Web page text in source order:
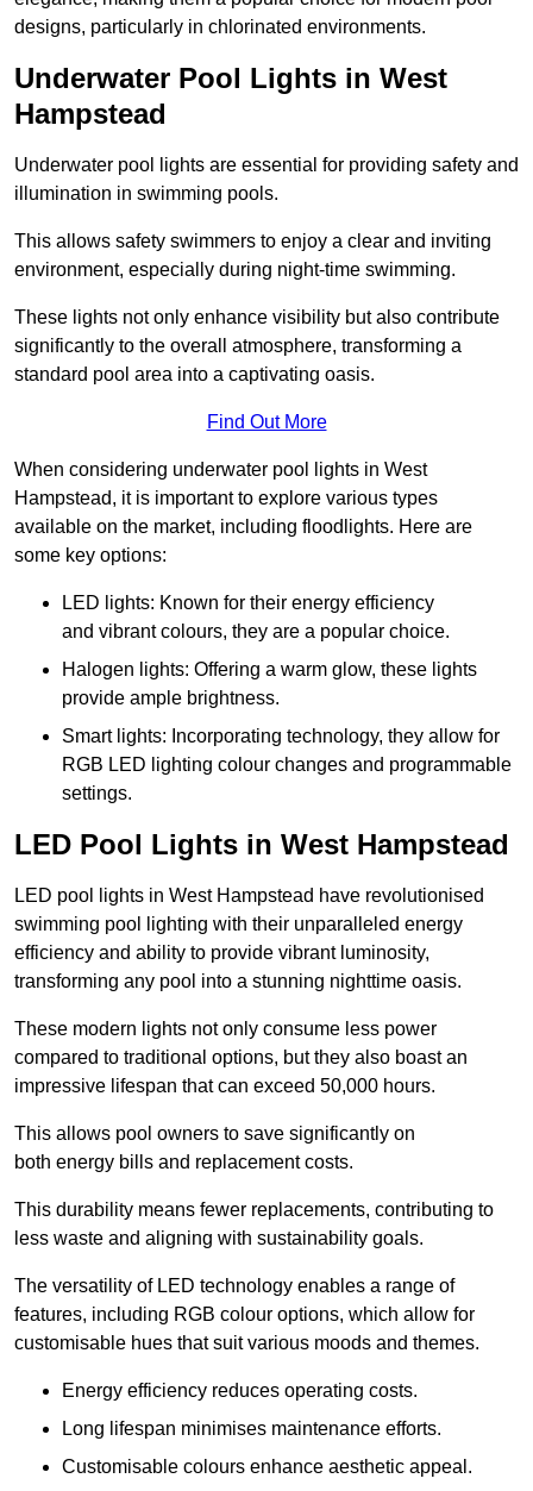
designs, particularly in chlorinated environments.
Underwater Pool Lights in West
Hampstead
Underwater pool lights are essential for providing safety and
illumination in swimming pools.
This allows safety swimmers to enjoy a clear and inviting
environment, especially during night-time swimming.
These lights not only enhance visibility but also contribute
significantly to the overall atmosphere, transforming a
standard pool area into a captivating oasis.
Find Out More
When considering underwater pool lights in West
Hampstead, it is important to explore various types
available on the market, including floodlights. Here are
some key options:
LED lights: Known for their energy efficiency
and vibrant colours, they are a popular choice.
Halogen lights: Offering a warm glow, these lights
provide ample brightness.
Smart lights: Incorporating technology, they allow for
RGB LED lighting colour changes and programmable
settings.
LED Pool Lights in West Hampstead
LED pool lights in West Hampstead have revolutionised
swimming pool lighting with their unparalleled energy
efficiency and ability to provide vibrant luminosity,
transforming any pool into a stunning nighttime oasis.
These modern lights not only consume less power
compared to traditional options, but they also boast an
impressive lifespan that can exceed 50,000 hours.
This allows pool owners to save significantly on
both energy bills and replacement costs.
This durability means fewer replacements, contributing to
less waste and aligning with sustainability goals.
The versatility of LED technology enables a range of
features, including RGB colour options, which allow for
customisable hues that suit various moods and themes.
Energy efficiency reduces operating costs.
Long lifespan minimises maintenance efforts.
Customisable colours enhance aesthetic appeal.